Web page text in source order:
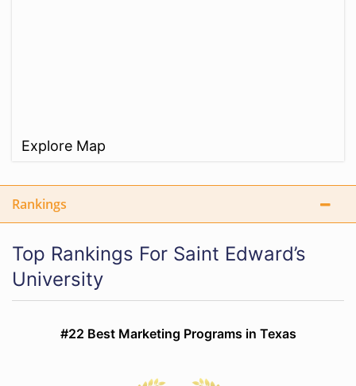
Explore Map
Rankings
Top Rankings For Saint Edward’s
University
#22 Best Marketing Programs in Texas